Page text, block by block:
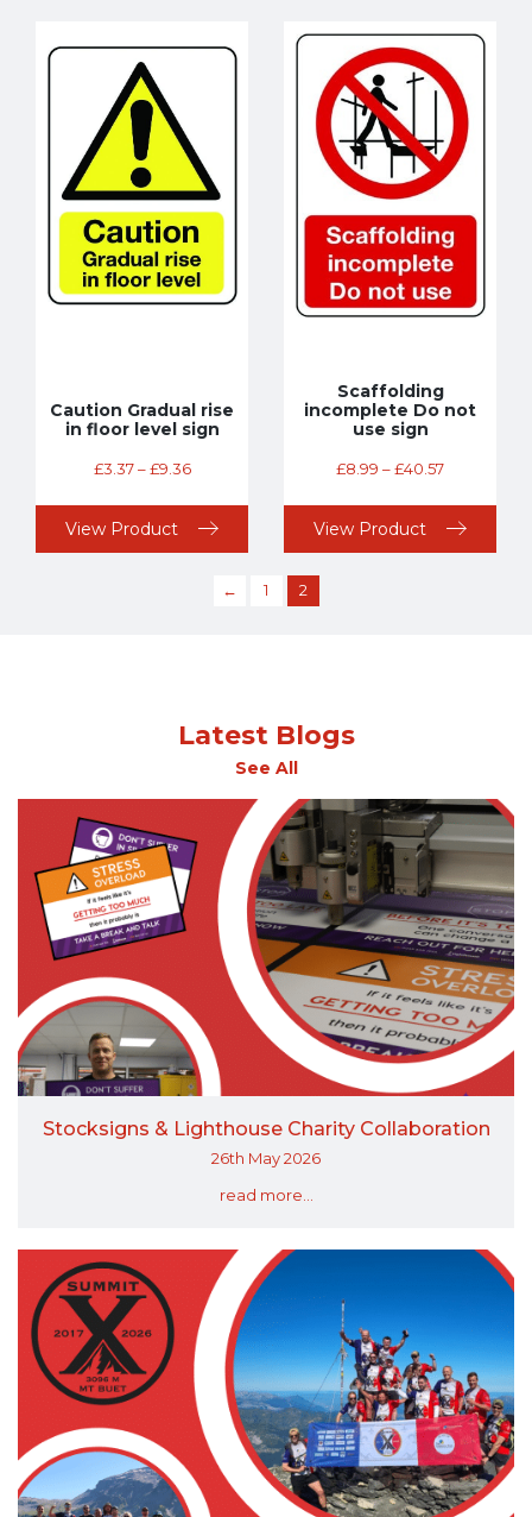
Caution Gradual rise
in floor level sign
£3.37 – £9.36
View Product
Scaffolding
incomplete Do not
use sign
£8.99 –£40.57
View Product
← 1 2
Latest Blogs
See All
Stocksigns & Lighthouse Charity Collaboration
26th May 2026
read more...